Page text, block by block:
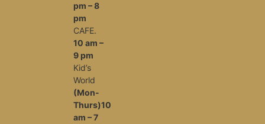
pm – 8
pm
CAFE.
10 am –
9 pm
Kid’s
World
(Mon-
Thurs)10
am – 7